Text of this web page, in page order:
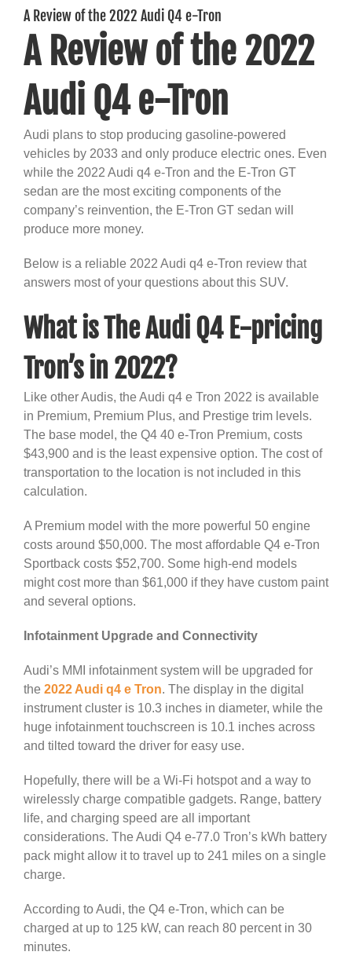
A Review of the 2022 Audi Q4 e-Tron
A Review of the 2022
Audi Q4 e-Tron
Audi plans to stop producing gasoline-powered
vehicles by 2033 and only produce electric ones. Even
while the 2022 Audi q4 e-Tron and the E-Tron GT
sedan are the most exciting components of the
company’s reinvention, the E-Tron GT sedan will
produce more money.
Below is a reliable 2022 Audi q4 e-Tron review that
answers most of your questions about this SUV.
What is The Audi Q4 E-pricing
Tron’s in 2022?
Like other Audis, the Audi q4 e Tron 2022 is available
in Premium, Premium Plus, and Prestige trim levels.
The base model, the Q4 40 e-Tron Premium, costs
$43,900 and is the least expensive option. The cost of
transportation to the location is not included in this
calculation.
A Premium model with the more powerful 50 engine
costs around $50,000. The most affordable Q4 e-Tron
Sportback costs $52,700. Some high-end models
might cost more than $61,000 if they have custom paint
and several options.
Infotainment Upgrade and Connectivity
Audi’s MMI infotainment system will be upgraded for
the 2022 Audi q4 e Tron. The display in the digital
instrument cluster is 10.3 inches in diameter, while the
huge infotainment touchscreen is 10.1 inches across
and tilted toward the driver for easy use.
Hopefully, there will be a Wi-Fi hotspot and a way to
wirelessly charge compatible gadgets. Range, battery
life, and charging speed are all important
considerations. The Audi Q4 e-77.0 Tron’s kWh battery
pack might allow it to travel up to 241 miles on a single
charge.
According to Audi, the Q4 e-Tron, which can be
charged at up to 125 kW, can reach 80 percent in 30
minutes.